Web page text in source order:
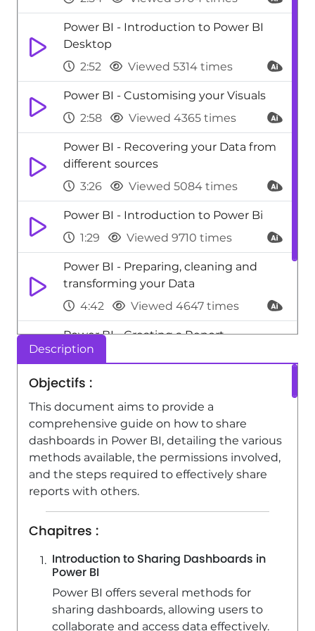
Power BI - Introduction to Power BI
Desktop
2:52
Viewed 5314 times
Power BI - Customising your Visuals
2:58
Viewed 4365 times
Power BI - Recovering your Data from
different sources
3:26
Viewed 5084 times
Power BI - Introduction to Power Bi
1:29
Viewed 9710 times
Power BI - Preparing, cleaning and
transforming your Data
4:42
Viewed 4647 times
Power BI - Creating a Report
2:54
Power BI - Customising your Report
3:12
Viewed 3894 times
Description
Objectifs :
This document aims to provide a
comprehensive guide on how to share
dashboards in Power BI, detailing the various
methods available, the permissions involved,
and the steps required to effectively share
reports with others.
Chapitres :
Introduction to Sharing Dashboards in
Power BI
Power BI offers several methods for
sharing dashboards, allowing users to
collaborate and access data effectively.